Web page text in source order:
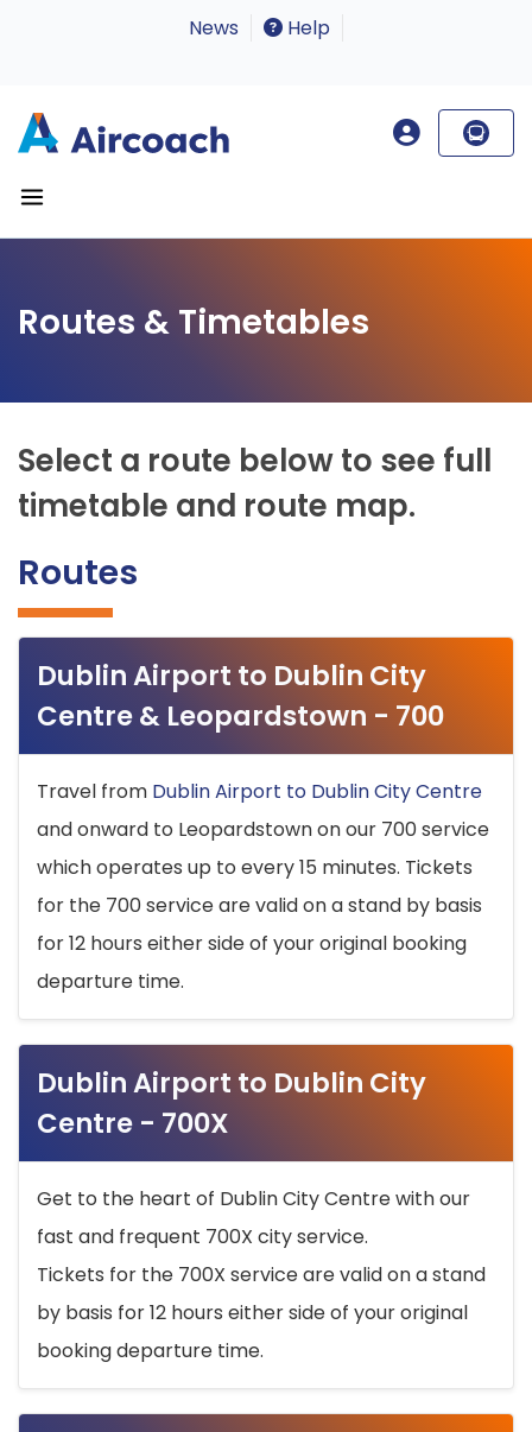
News Help
Routes & Timetables
Select a route below to see full
timetable and route map.
Routes
Dublin Airport to Dublin City
Centre & Leopardstown - 700
Travel from Dublin Airport to Dublin City Centre
and onward to Leopardstown on our 700 service
which operates up to every 15 minutes. Tickets
for the 700 service are valid on a stand by basis
for 12 hours either side of your original booking
departure time.
Dublin Airport to Dublin City
Centre - 700X
Get to the heart of Dublin City Centre with our
fast and frequent 700X city service.
Tickets for the 700X service are valid on a stand
by basis for 12 hours either side of your original
booking departure time.